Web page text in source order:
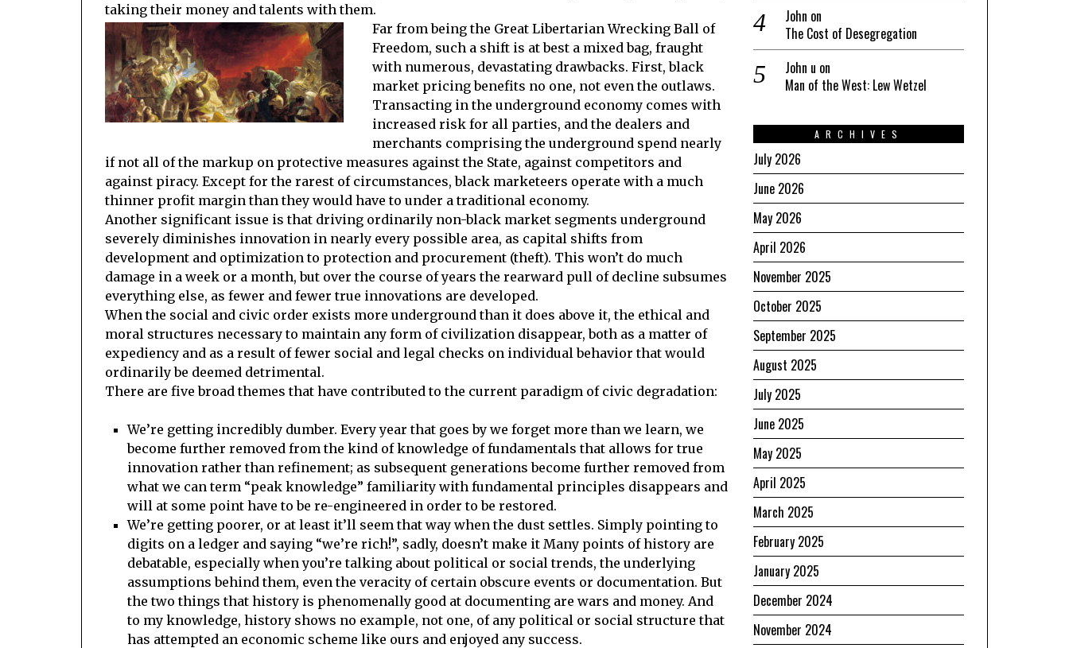
taking their money and talents with them.
Far from being the Great Libertarian Wrecking Ball of
Freedom, such a shift is at best a mixed bag, fraught
with numerous, devastating drawbacks. First, black
market pricing benefits no one, not even the outlaws.
Transacting in the underground economy comes with
increased risk for all parties, and the dealers and
merchants comprising the underground spend nearly
if not all of the markup on protective measures against the State, against competitors and
against piracy. Except for the rarest of circumstances, black marketeers operate with a much
thinner profit margin than they would have to under a traditional economy.
Another significant issue is that driving ordinarily non-black market segments underground
severely diminishes innovation in nearly every possible area, as capital shifts from
development and optimization to protection and procurement (theft). This won’t do much
damage in a week or a month, but over the course of years the rearward pull of decline subsumes
everything else, as fewer and fewer true innovations are developed.
When the social and civic order exists more underground than it does above it, the ethical and
moral structures necessary to maintain any form of civilization disappear, both as a matter of
expediency and as a result of fewer social and legal checks on individual behavior that would
ordinarily be deemed detrimental.
There are five broad themes that have contributed to the current paradigm of civic degradation:
We’re getting incredibly dumber. Every year that goes by we forget more than we learn, we
become further removed from the kind of knowledge of fundamentals that allows for true
innovation rather than refinement; as subsequent generations become further removed from
what we can term “peak knowledge” familiarity with fundamental principles disappears and
will at some point have to be re-engineered in order to be restored.
We’re getting poorer, or at least it’ll seem that way when the dust settles. Simply pointing to
digits on a ledger and saying “we’re rich!”, sadly, doesn’t make it Many points of history are
debatable, especially when you’re talking about political or social trends, the underlying
assumptions behind them, even the veracity of certain obscure events or documentation. But
the two things that history is phenomenally good at documenting are wars and money. And
to my knowledge, history shows no example, not one, of any political or social structure that
has attempted an economic scheme like ours and enjoyed any success.
John on
The Cost of Desegregation
John u on
Man of the West: Lew Wetzel
ARCHIVES
July 2026
June 2026
May 2026
April 2026
November 2025
October 2025
September 2025
August 2025
July 2025
June 2025
May 2025
April 2025
March 2025
February 2025
January 2025
December 2024
November 2024